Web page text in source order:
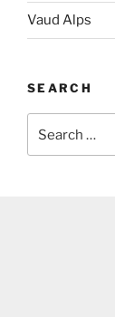
Vaud Alps
SEARCH
for: